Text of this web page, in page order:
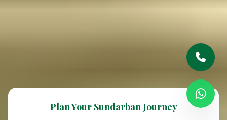
Plan Your Sundarban Journey